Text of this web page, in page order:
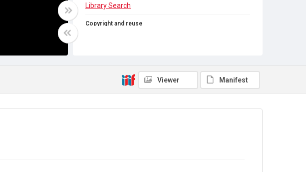
Library Search
Copyright and reuse
Viewer Manifest